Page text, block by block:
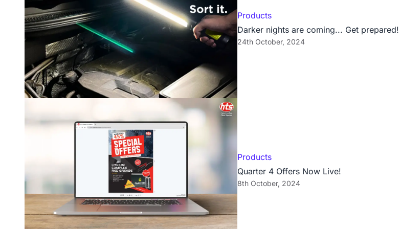
Products
Darker nights are coming... Get prepared!
24th October, 2024
Products
Quarter 4 Offers Now Live!
8th October, 2024